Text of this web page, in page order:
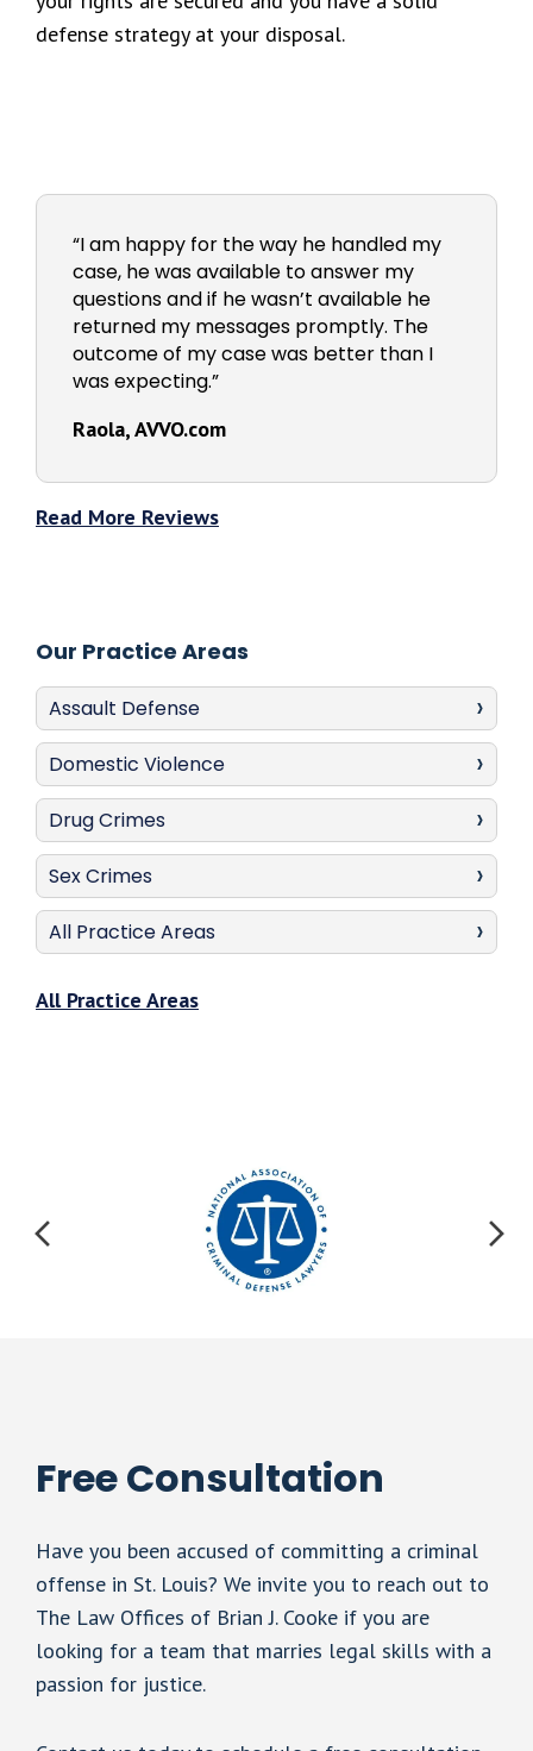
defense strategy at your disposal.
“I am happy for the way he handled my
case, he was available to answer my
questions and if he wasn’t available he
returned my messages promptly. The
outcome of my case was better than I
was expecting.”
Raola, AVVO.com
Read More Reviews
Our Practice Areas
Assault Defense
Domestic Violence
Drug Crimes
Sex Crimes
All Practice Areas
All Practice Areas
Free Consultation
Have you been accused of committing a criminal
offense in St. Louis? We invite you to reach out to
The Law Offices of Brian J. Cooke if you are
looking for a team that marries legal skills with a
passion for justice.